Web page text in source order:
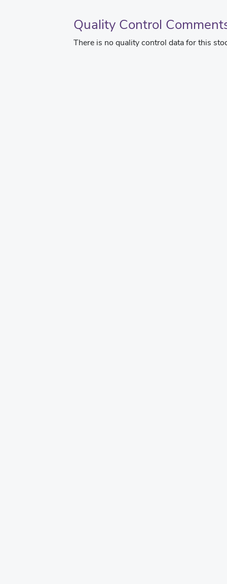
Quality Control
There is no quality control data for this